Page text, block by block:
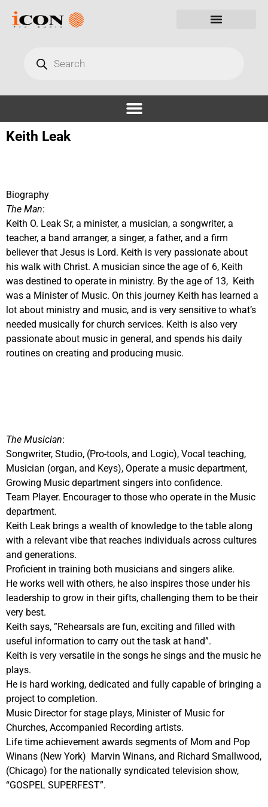
Keith Leak
Biography
The Man:
Keith O. Leak Sr, a minister, a musician, a songwriter, a
teacher, a band arranger, a singer, a father, and a firm
believer that Jesus is Lord. Keith is very passionate about
his walk with Christ. A musician since the age of 6, Keith
was destined to operate in ministry. By the age of 13, Keith
was a Minister of Music. On this journey Keith has learned a
lot about ministry and music, and is very sensitive to what’s
needed musically for church services. Keith is also very
passionate about music in general, and spends his daily
routines on creating and producing music.
The Musician:
Songwriter, Studio, (Pro-tools, and Logic), Vocal teaching,
Musician (organ, and Keys), Operate a music department,
Growing Music department singers into confidence.
Team Player. Encourager to those who operate in the Music
department.
Keith Leak brings a wealth of knowledge to the table along
with a relevant vibe that reaches individuals across cultures
and generations.
Proficient in training both musicians and singers alike.
He works well with others, he also inspires those under his
leadership to grow in their gifts, challenging them to be their
very best.
Keith says, ”Rehearsals are fun, exciting and filled with
useful information to carry out the task at hand”.
Keith is very versatile in the songs he sings and the music he
plays.
He is hard working, dedicated and fully capable of bringing a
project to completion.
Music Director for stage plays, Minister of Music for
Churches, Accompanied Recording artists.
Life time achievement awards segments of Mom and Pop
Winans (New York) Marvin Winans, and Richard Smallwood,
(Chicago) for the nationally syndicated television show,
“GOSPEL SUPERFEST”.